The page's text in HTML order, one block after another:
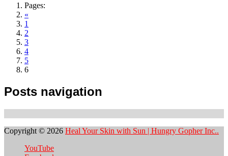
Pages:
«
1
2
3
4
5
6
Posts navigation
Copyright © 2026 Heal Your Skin with Sun | Hungry Gopher Inc..
YouTube